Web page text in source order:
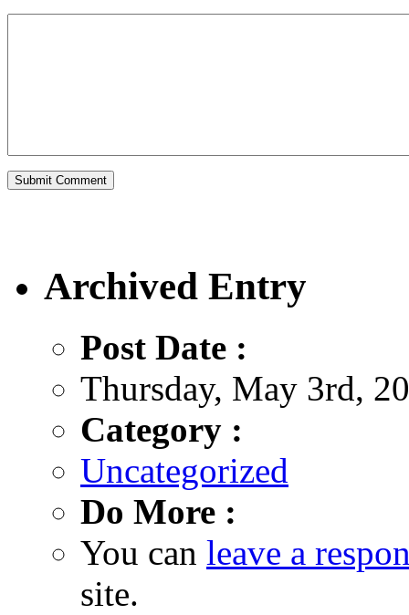
Archived Entry
Post Date :
Thursday, May 3rd,
Category :
Uncategorized
Do More :
You can leave a
site.